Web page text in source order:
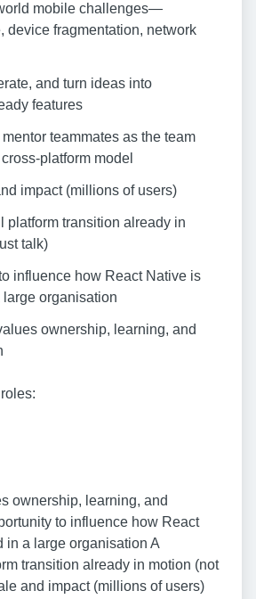
mobile challenges—
device fragmentation, network
and turn ideas into
features
teammates as the team
platform model
impact (millions of users)
platform transition already in
talk)
influence how React Native is
organisation
ownership, learning, and
ownership, learning, and
to influence how React
in a large organisation A
transition already in motion (not
and impact (millions of users)